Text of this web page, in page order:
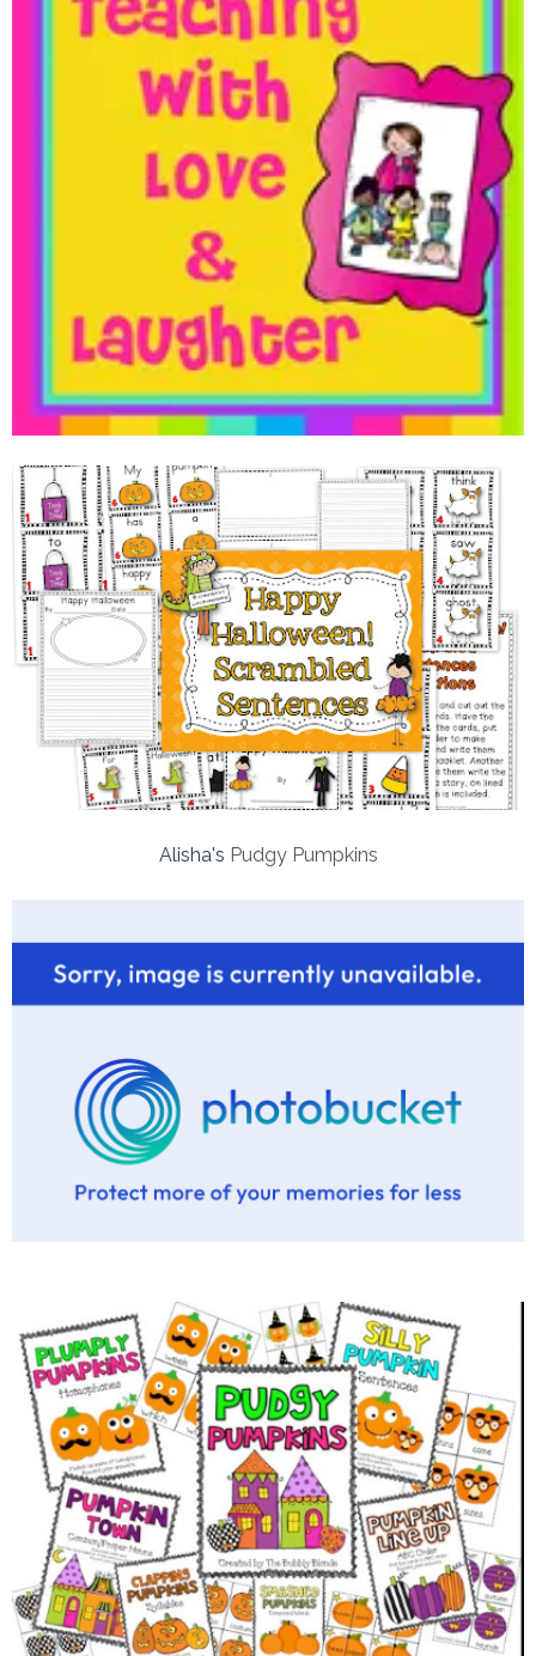
Alisha's Pudgy Pumpkins